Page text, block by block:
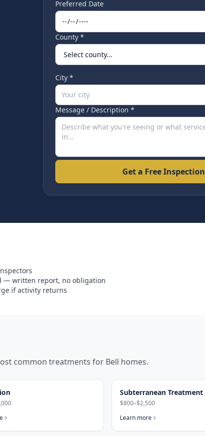
Preferred Date
County *
City *
Message / Description *
Get a Free Inspection
— written report, no obligation
if activity returns
common treatments for Bell homes.
Subterranean Treatment
$800–$2,500
Learn more